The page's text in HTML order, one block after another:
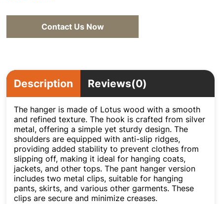
Contact Us Now
Description Reviews(0)
The hanger is made of Lotus wood with a smooth
and refined texture. The hook is crafted from silver
metal, offering a simple yet sturdy design. The
shoulders are equipped with anti-slip ridges,
providing added stability to prevent clothes from
slipping off, making it ideal for hanging coats,
jackets, and other tops. The pant hanger version
includes two metal clips, suitable for hanging
pants, skirts, and various other garments. These
clips are secure and minimize creases.